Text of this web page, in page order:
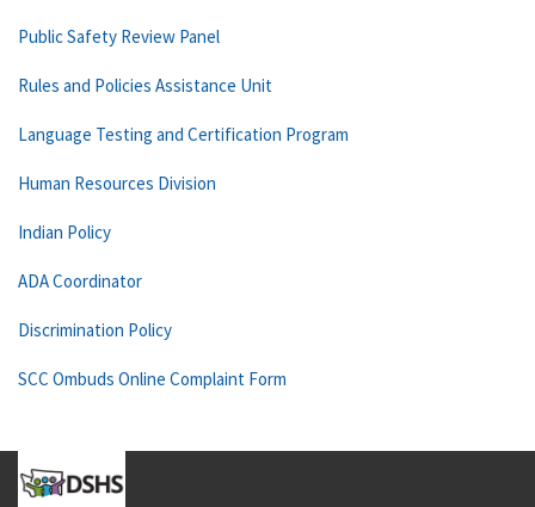
Public Safety Review Panel
Rules and Policies Assistance Unit
Language Testing and Certification Program
Human Resources Division
Indian Policy
ADA Coordinator
Discrimination Policy
SCC Ombuds Online Complaint Form